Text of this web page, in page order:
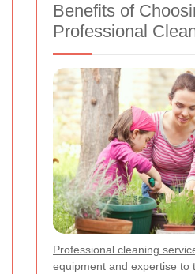
Benefits of
Professional
Professional cleaning
equipment and expertise to